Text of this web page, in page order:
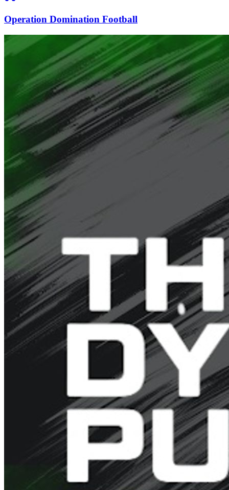
Operation Domination Football